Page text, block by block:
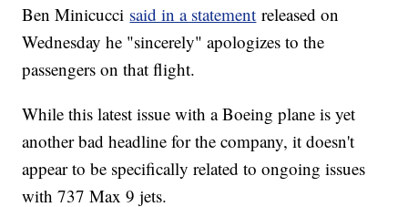
Ben Minicucci said in a statement released on
Wednesday he "sincerely" apologizes to the
passengers on that flight.
While this latest issue with a Boeing plane is yet
another bad headline for the company, it doesn't
appear to be specifically related to ongoing issues
with 737 Max 9 jets.